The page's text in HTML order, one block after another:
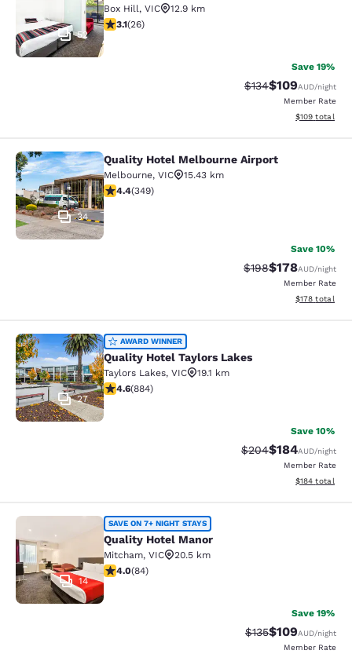
52
Box Hill, VIC
12.9 km
3.12 stars rating. Good. 26 reviews
3.1(26)
Save 19%
Strikethrough Rate:
$134Discounted
$109AUD/night
Member Rate
View
$109 total
Quality Hotel Melbourne Airport
34
Quality Hotel Melbourne Airport
Melbourne, VIC
15.43 km
4.43 stars rating. Excellent. 349 reviews
4.4(349)
Save 10%
Strikethrough Rate:
$198Discounted
$178AUD/night
Member Rate
View
$178 total
Quality Hotel Taylors Lakes
27
AWARD WINNER
Quality Hotel Taylors Lakes
Taylors Lakes, VIC
19.1 km
4.61 stars rating. Exceptional. 884 reviews
4.6(884)
Save 10%
Strikethrough Rate:
$204Discounted
$184AUD/night
Member Rate
View
$184 total
Quality Hotel Manor
14
SAVE ON 7+ NIGHT STAYS
Quality Hotel Manor
Mitcham, VIC
20.5 km
3.95 stars rating. Good. 84 reviews
4.0(84)
Save 19%
Strikethrough Rate:
$135Discounted
$109AUD/night
Member Rate